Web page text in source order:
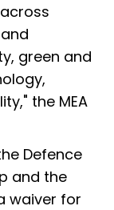
green and
the MEA
Defence
and the
waiver for